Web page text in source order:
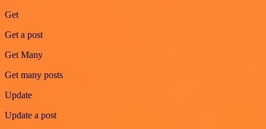
Get
Get a post
Get Many
Get many posts
Update
Update a post